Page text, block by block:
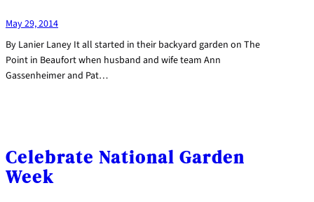
May 29, 2014
By Lanier Laney It all started in their backyard garden on The
Point in Beaufort when husband and wife team Ann
Gassenheimer and Pat…
Celebrate National Garden
Week